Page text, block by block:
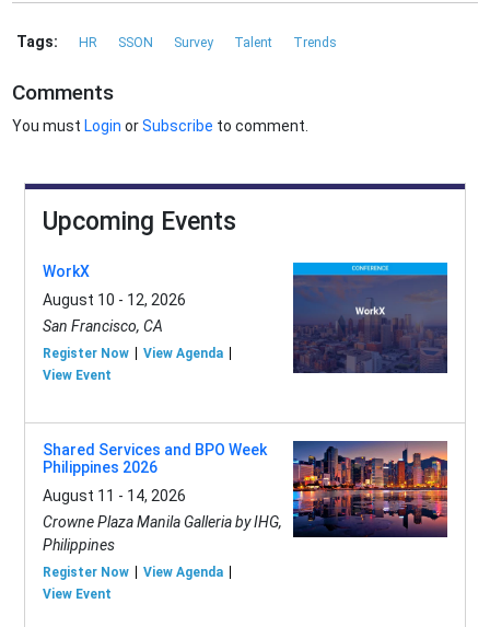
Tags: HR SSON Survey Talent Trends
Comments
You must Login orSubscribe to comment.
Upcoming Events
WorkX
August 10 - 12, 2026
San Francisco, CA
Register Now
View Agenda
View Event
Shared Services and BPO Week
Philippines 2026
August 11 - 14, 2026
Crowne Plaza Manila Galleria by IHG,
Philippines
Register Now
View Agenda
View Event